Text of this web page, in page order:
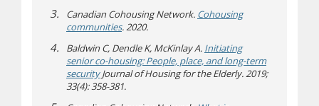
Canadian Cohousing Network. Cohousing
communities(opens a different site)
. 2020.
Baldwin C, Dendle K, McKinlay A. Initiating
senior co-housing: People, place, and long-term
securityJournal of Housing for the Elderly. 2019;
33(4): 358-381.